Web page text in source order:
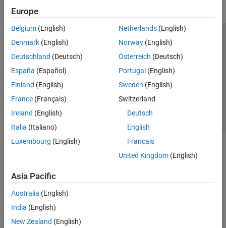
Europe
Belgium (English)
Denmark (English)
Deutschland (Deutsch)
España (Español)
Finland (English)
France (Français)
Ireland (English)
Italia (Italiano)
Luxembourg (English)
Netherlands(English)
Norway(English)
Österreich (Deutsch)
Portugal (English)
Sweden (English)
Switzerland
Deutsch
English
Français
United Kingdom(English)
Asia Pacific
Australia (English)
India (English)
New Zealand (English)
Trust Center Trademarks Privacy Policy
Preventing Piracy
Application Status
© 1994-2026 The MathWorks, Inc.